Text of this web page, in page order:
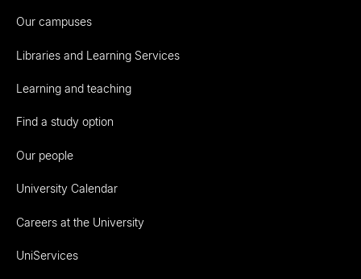
Our campuses
Libraries and Learning Services
Learning and teaching
Find a study option
Our people
University Calendar
Careers at the University
UniServices